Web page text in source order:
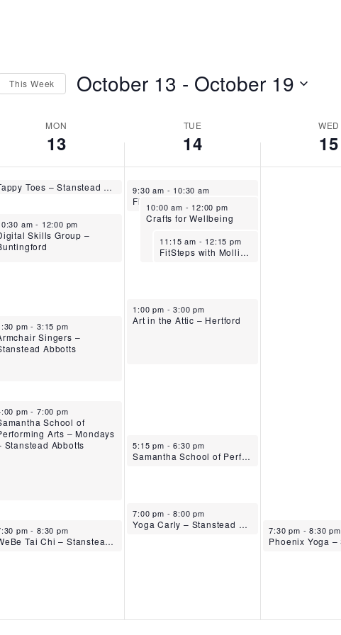
This Week October 13 - October 19
MON
13
TUE
14
WED
15
13, 2025
am-10:00 am Tappy Toes – Stanstead Abbotts
13, 2025
am- 12:00 pm
Skills Group –
13, 2025
pm-3:15 pm
Singers –
Abbotts
13, 2025
pm-7:00 pm
School of
Arts – Mondays
Stanstead Abbotts
13, 2025
pm-8:30 pm
WeBe Tai Chi – Stanstead Abbotts
October 14, 2025
9:30 am - 10:30 am
October 14, 2025
10:00 am - 12:00 pm
Crafts for Wellbeing
October 14, 2025
11:15 am - 12:15 pm
FitSteps with Mollie-Mae – Stanstead Abbotts
October 14, 2025
1:00 pm -3:00 pm
Art in the Attic – Hertford
October 14, 2025
5:15 pm -6:30 pm
Samantha School of Performing Arts – Tuesdays – Stanstead Abbotts
October 14, 2025
7:00 pm -8:00 pm
Yoga Carly – Stanstead Abbotts October 15, 2025
7:30 pm -8:30 pm